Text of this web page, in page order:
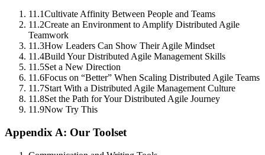
11.1Cultivate Affinity Between People and Teams
11.2Create an Environment to Amplify Distributed Agile
Teamwork
11.3How Leaders Can Show Their Agile Mindset
11.4Build Your Distributed Agile Management Skills
11.5Set a New Direction
11.6Focus on “Better” When Scaling Distributed Agile Teams
11.7Start With a Distributed Agile Management Culture
11.8Set the Path for Your Distributed Agile Journey
11.9Now Try This
Appendix A: Our Toolset